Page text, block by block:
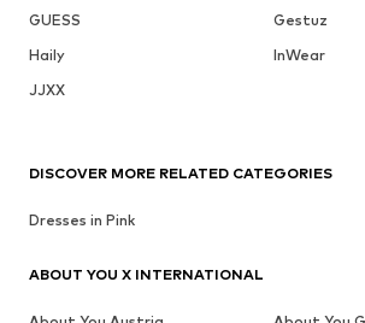
GUESS
Gestuz
Haily
InWear
JJXX
DISCOVER MORE RELATED CATEGORIES
Dresses in Pink
ABOUT YOU X INTERNATIONAL